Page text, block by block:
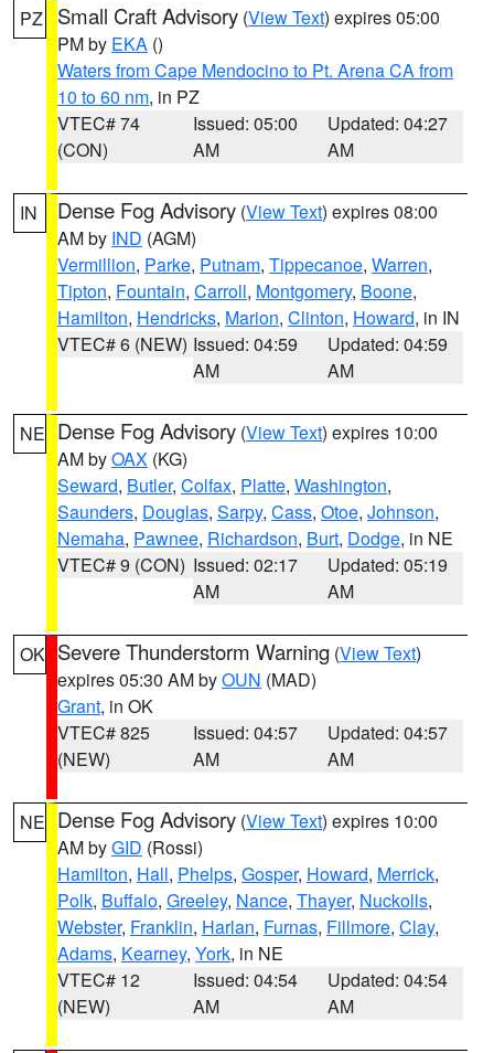
PZ Small Craft Advisory (View Text) expires 05:00
PM by EKA ()
Waters from Cape Mendocino to Pt. Arena CA from
10 to 60 nm, in PZ
VTEC# 74
(CON)
Issued: 05:00
AM
Updated: 04:27
AM
IN Dense Fog Advisory (View Text) expires 08:00
AM by IND (AGM)
Vermillion, Parke, Putnam, Tippecanoe, Warren,
Tipton, Fountain, Carroll, Montgomery, Boone,
Hamilton, Hendricks, Marion, Clinton, Howard, in IN
VTEC# 6 (NEW) Issued: 04:59
AM
Updated: 04:59
AM
NE Dense Fog Advisory (View Text) expires 10:00
AM byOAX (KG)
Seward, Butler, Colfax, Platte, Washington,
Saunders, Douglas, Sarpy, Cass, Otoe, Johnson,
Nemaha, Pawnee, Richardson, Burt, Dodge, in NE
VTEC# 9 (CON) Issued: 02:17
AM
Updated: 05:19
AM
OK Severe Thunderstorm Warning (View Text)
expires 05:30 AM byOUN (MAD)
Grant, in OK
VTEC# 825
(NEW)
Issued: 04:57
AM
Updated: 04:57
AM
NE Dense Fog Advisory (View Text) expires 10:00
AM byGID (Rossi)
Hamilton, Hall, Phelps, Gosper, Howard, Merrick,
Polk, Buffalo, Greeley, Nance, Thayer, Nuckolls,
Webster, Franklin, Harlan, Furnas, Fillmore, Clay,
Adams, Kearney, York, in NE
VTEC# 12
(NEW)
Issued: 04:54
AM
Updated: 04:54
AM